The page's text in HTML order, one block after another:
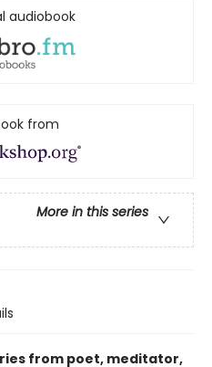
audiobook
from
More in this series
from poet, meditator,